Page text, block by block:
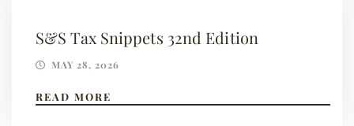
S&S Tax Snippets 32nd Edition
MAY 28, 2026
READ MORE